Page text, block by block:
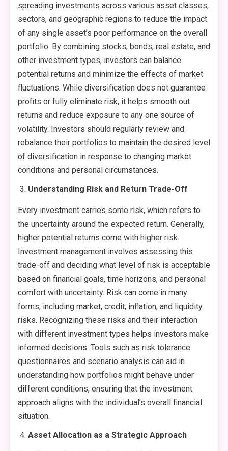
spreading investments across various asset classes,
sectors, and geographic regions to reduce the impact
of any single asset’s poor performance on the overall
portfolio. By combining stocks, bonds, real estate, and
other investment types, investors can balance
potential returns and minimize the effects of market
fluctuations. While diversification does not guarantee
profits or fully eliminate risk, it helps smooth out
returns and reduce exposure to any one source of
volatility. Investors should regularly review and
rebalance their portfolios to maintain the desired level
of diversification in response to changing market
conditions and personal circumstances.
Understanding Risk and Return Trade-Off
Every investment carries some risk, which refers to
the uncertainty around the expected return. Generally,
higher potential returns come with higher risk.
Investment management involves assessing this
trade-off and deciding what level of risk is acceptable
based on financial goals, time horizons, and personal
comfort with uncertainty. Risk can come in many
forms, including market, credit, inflation, and liquidity
risks. Recognizing these risks and their interaction
with different investment types helps investors make
informed decisions. Tools such as risk tolerance
questionnaires and scenario analysis can aid in
understanding how portfolios might behave under
different conditions, ensuring that the investment
approach aligns with the individual’s overall financial
situation.
Asset Allocation as a Strategic Approach